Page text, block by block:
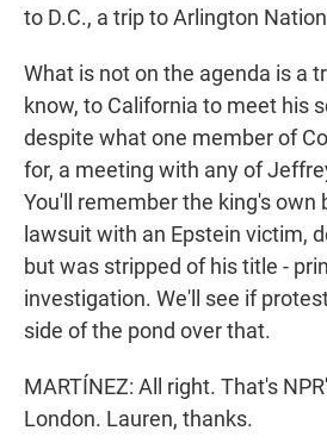
to D.C., a trip to Arlington
What is not on the agenda is a
know, to California to meet his
despite what one member of
for, a meeting with any of
You'll remember the king's own
lawsuit with an Epstein victim,
but was stripped of his title -
investigation. We'll see if
side of the pond over that.
MARTÍNEZ: All right. That's
London. Lauren, thanks.